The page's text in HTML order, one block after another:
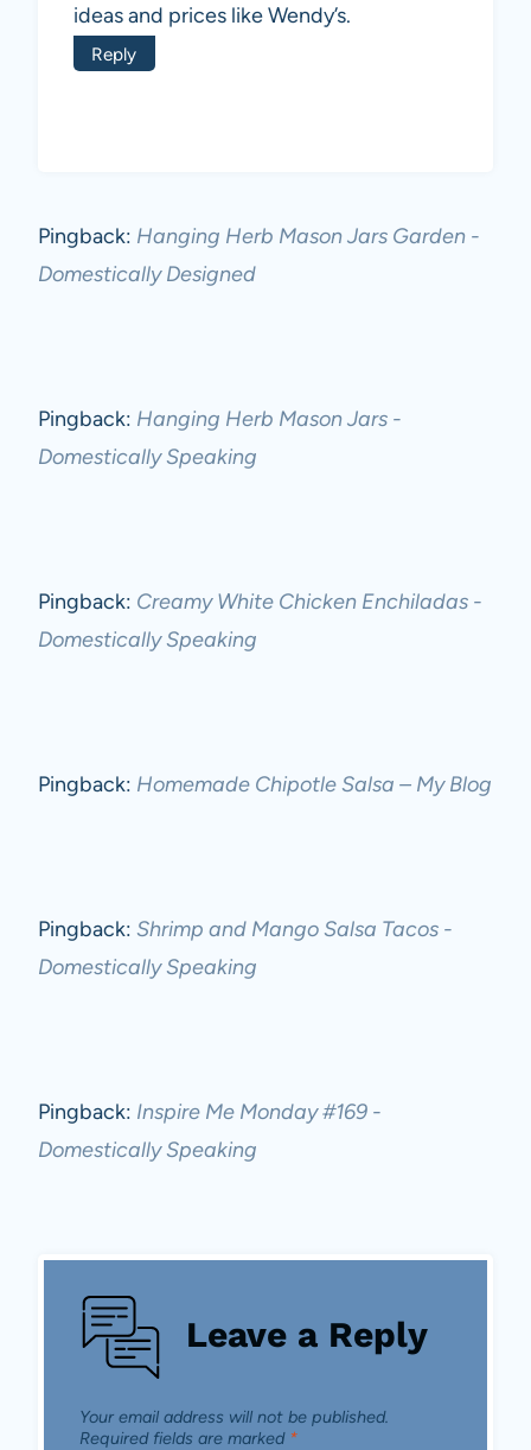
ideas and prices like Wendy’s.
Reply
Pingback: Hanging Herb Mason Jars Garden -
Domestically Designed
Pingback: Hanging Herb Mason Jars -
Domestically Speaking
Pingback: Creamy White Chicken Enchiladas -
Domestically Speaking
Pingback: Homemade Chipotle Salsa – My Blog
Pingback: Shrimp and Mango Salsa Tacos -
Domestically Speaking
Pingback: Inspire Me Monday #169 -
Domestically Speaking
Leave a Reply
Your email address will not be published.
Required fields are marked *